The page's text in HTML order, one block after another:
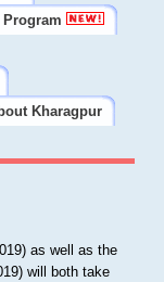
Program
Kharagpur
as well as the
will both take